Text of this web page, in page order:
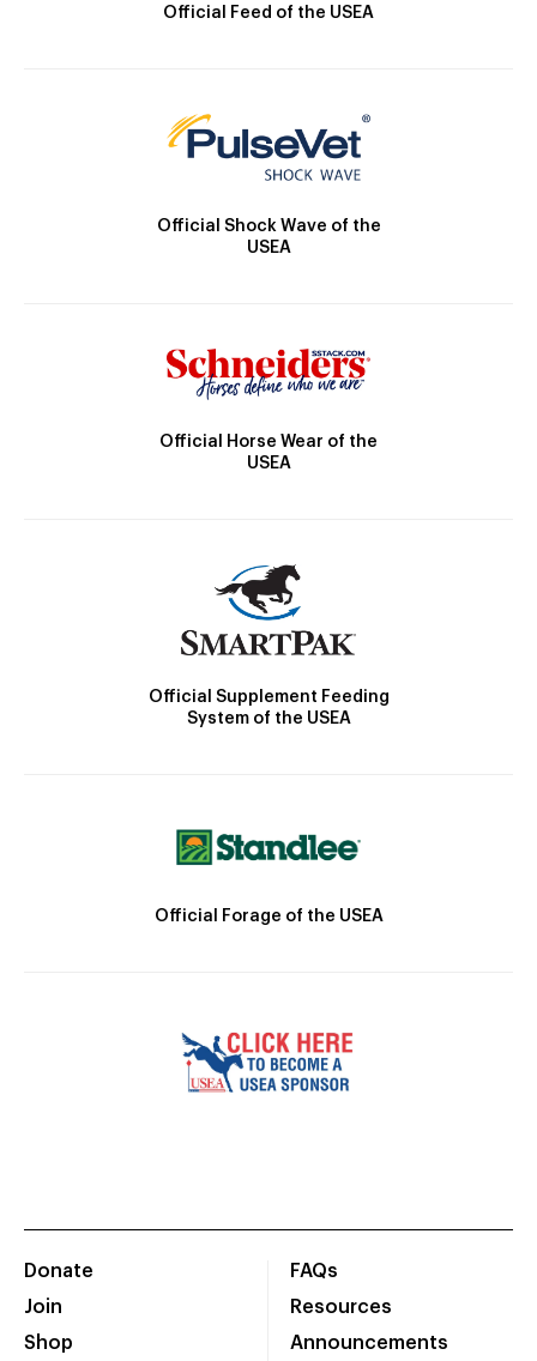
Official Feed of the USEA
Official Shock Wave of the
USEA
Official Horse Wear of the
USEA
Official Supplement Feeding
System of the USEA
Official Forage of the USEA
Donate
Join
Shop
FAQs
Resources
Announcements